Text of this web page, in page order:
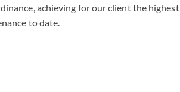
achieving for our client the highest
to date.